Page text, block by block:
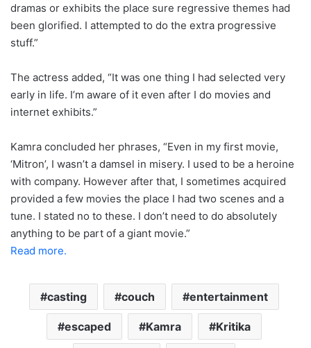
dramas or exhibits the place sure regressive themes had
been glorified. I attempted to do the extra progressive
stuff.”
The actress added, “It was one thing I had selected very
early in life. I’m aware of it even after I do movies and
internet exhibits.”
Kamra concluded her phrases, “Even in my first movie,
‘Mitron’, I wasn’t a damsel in misery. I used to be a heroine
with company. However after that, I sometimes acquired
provided a few movies the place I had two scenes and a
tune. I stated no to these. I don’t need to do absolutely
anything to be part of a giant movie.”
Read more.
casting couch entertainment
escaped Kamra Kritika